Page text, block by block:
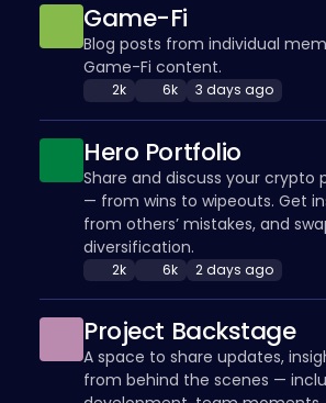
Game-Fi
Blog posts from individual
Game-Fi content.
2k 6k 3 days ago
Hero Portfolio
Share and discuss your crypto
— from wins to wipeouts. Get
from others’ mistakes, and
diversification.
2k 6k 2 days ago
Project Backstage
A space to share updates,
from behind the scenes —